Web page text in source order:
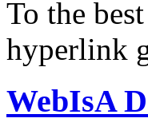
To the
hyperlink
WebIsA